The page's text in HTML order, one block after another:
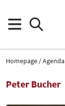
Homepage
Peter Bucher